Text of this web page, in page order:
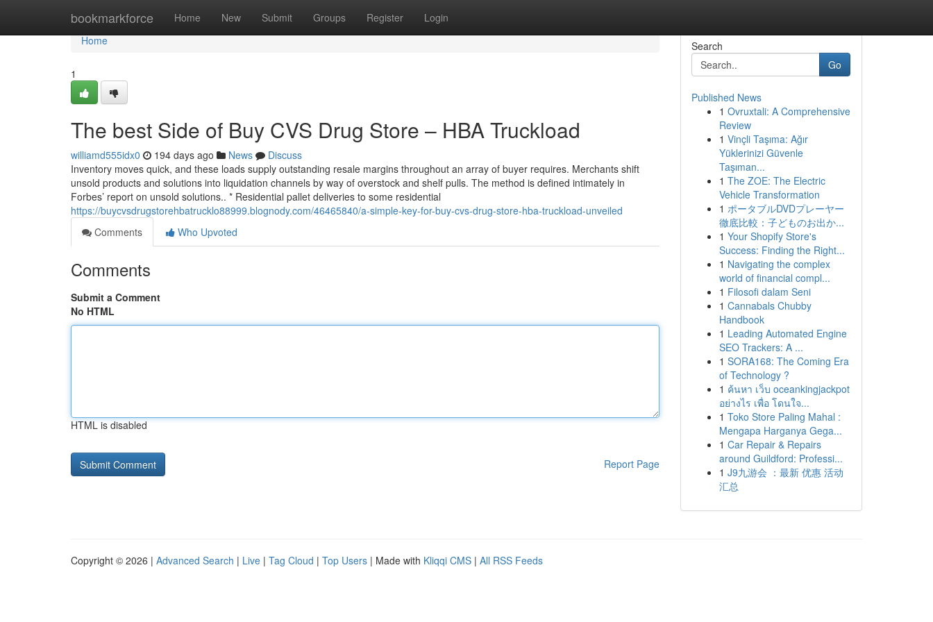
bookmarkforce Home New Submit Groups Register Login
Home
Home
1
The best Side of Buy CVS Drug Store – HBA Truckload
williamd555idx0 194 days ago News
Discuss
Inventory moves quick, and these loads supply outstanding resale margins throughout an array of buyer requires. Merchants shift
unsold products and solutions into liquidation channels by way of overstock and shelf pulls. The method is defined intimately in
Forbes’ report on unsold solutions.. * Residential pallet deliveries to some residential
https://buycvsdrugstorehbatrucklo88999.blognody.com/46465840/a-simple-key-for-buy-cvs-drug-store-hba-truckload-unveiled
Comments
Who Upvoted
Comments
Submit a Comment
No HTML
HTML is disabled
Report Page
Search
Go
Published News
1 Ovruxtali: A Comprehensive
Review
1 Vinçli Taşıma: Ağır
Yüklerinizi Güvenle
Taşıman...
1 The ZOE: The Electric
Vehicle Transformation
1 ポータブルDVDプレーヤー
徹底比較：子どものお出か...
1 Your Shopify Store's
Success: Finding the Right...
1 Navigating the complex
world of financial compl...
1 Filosofi dalam Seni
1 Cannabals Chubby
Handbook
1 Leading Automated Engine
SEO Trackers: A ...
1 SORA168: The Coming Era
of Technology ?
1 ค้นหา เว็บ oceankingjackpot
อย่างไร เพื่อ โดนใจ...
1 Toko Store Paling Mahal :
Mengapa Harganya Gega...
1 Car Repair & Repairs
around Guildford: Professi...
1 J9九游会 ：最新 优惠 活动
汇总
Copyright © 2026 | Advanced Search | Live | Tag Cloud | Top Users | Made with Kliqqi CMS | All RSS Feeds